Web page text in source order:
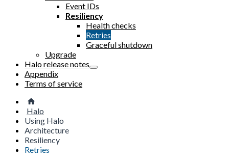
Event IDs
Resiliency
Health checks
Retries
Graceful shutdown
Upgrade
Halo release notes
Appendix
Terms of service
Halo
Using Halo
Architecture
Resiliency
Retries